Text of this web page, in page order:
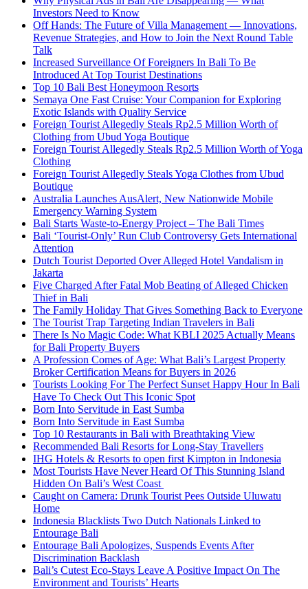
Investors Need to Know
Off Hands: The Future of Villa Management — Innovations,
Revenue Strategies, and How to Join the Next Round Table
Talk
Increased Surveillance Of Foreigners In Bali To Be
Introduced At Top Tourist Destinations
Top 10 Bali Best Honeymoon Resorts
Semaya One Fast Cruise: Your Companion for Exploring
Exotic Islands with Quality Service
Foreign Tourist Allegedly Steals Rp2.5 Million Worth of
Clothing from Ubud Yoga Boutique
Foreign Tourist Allegedly Steals Rp2.5 Million Worth of Yoga
Clothing
Foreign Tourist Allegedly Steals Yoga Clothes from Ubud
Boutique
Australia Launches AusAlert, New Nationwide Mobile
Emergency Warning System
Bali Starts Waste-to-Energy Project – The Bali Times
Bali ‘Tourist-Only’ Run Club Controversy Gets International
Attention
Dutch Tourist Deported Over Alleged Hotel Vandalism in
Jakarta
Five Charged After Fatal Mob Beating of Alleged Chicken
Thief in Bali
The Family Holiday That Gives Something Back to Everyone
The Tourist Trap Targeting Indian Travelers in Bali
There Is No Magic Code: What KBLI 2025 Actually Means
for Bali Property Buyers
A Profession Comes of Age: What Bali’s Largest Property
Broker Certification Means for Buyers in 2026
Tourists Looking For The Perfect Sunset Happy Hour In Bali
Have To Check Out This Iconic Spot
Born Into Servitude in East Sumba
Born Into Servitude in East Sumba
Top 10 Restaurants in Bali with Breathtaking View
Recommended Bali Resorts for Long-Stay Travellers
IHG Hotels & Resorts to open first Kimpton in Indonesia
Most Tourists Have Never Heard Of This Stunning Island
Hidden On Bali’s West Coast
Caught on Camera: Drunk Tourist Pees Outside Uluwatu
Home
Indonesia Blacklists Two Dutch Nationals Linked to
Entourage Bali
Entourage Bali Apologizes, Suspends Events After
Discrimination Backlash
Bali’s Cutest Eco-Stays Leave A Positive Impact On The
Environment and Tourists’ Hearts